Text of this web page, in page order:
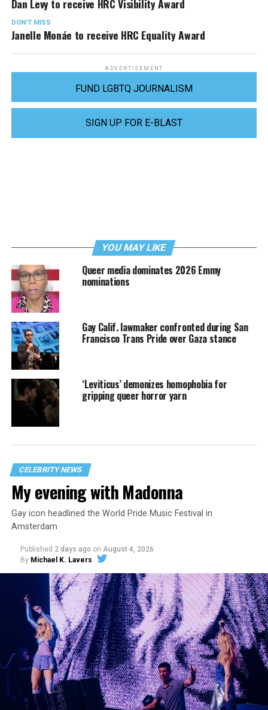
Dan Levy to receive HRC Visibility Award
DON'T MISS
Janelle Monáe to receive HRC Equality Award
ADVERTISEMENT
FUND LGBTQ JOURNALISM
SIGN UP FOR E-BLAST
YOU MAY LIKE
Queer media dominates 2026 Emmy
nominations
Gay Calif. lawmaker confronted during San
Francisco Trans Pride over Gaza stance
‘Leviticus’ demonizes homophobia for
gripping queer horror yarn
CELEBRITY NEWS
My evening with Madonna
Gay icon headlined the World Pride Music Festival in
Amsterdam
Published 2 days ago on August 4, 2026
By Michael K. Lavers